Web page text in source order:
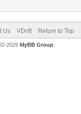
Us VDrift Return to Top
2026 MyBB Group